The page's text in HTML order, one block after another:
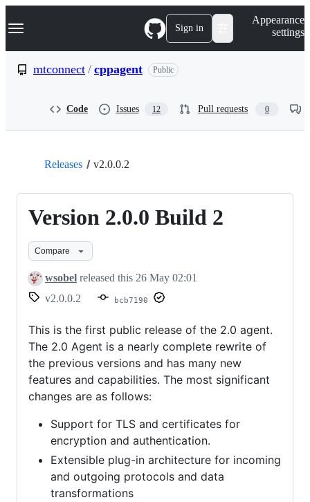
k
p
Navigation Menu Sign in
Appearance
settings
mtconnect / cppagent Public
Code Issues 12 Pull requests 0
Releases v2.0.0.2
Version 2.0.0 Build 2
Compare
wsobel released this 26 May 02:01
v2.0.0.2
bcb7190
This is the first public release of the 2.0 agent.
The 2.0 Agent is a nearly complete rewrite of
the previous versions and has many new
features and capabilities. The most significant
changes are as follows:
Support for TLS and certificates for
encryption and authentication.
Extensible plug-in architecture for incoming
and outgoing protocols and data
transformations